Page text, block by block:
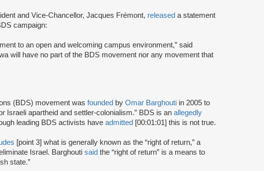
and Vice-Chancellor, Jacques Frémont, released a statement
campaign:
to an open and welcoming campus environment,” said
will have no part of the BDS movement nor any movement that
(BDS) movement was founded by Omar Barghouti in 2005 to
Israeli apartheid and settler-colonialism.” BDS is an allegedly
leading BDS activists have admitted [00:01:01] this is not true.
[point 3] what is generally known as the “right of return,” a
Israel. Barghouti said the “right of return” is a means to
state.”